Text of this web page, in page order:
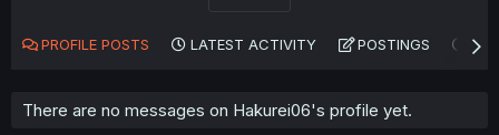
PROFILE POSTS LATEST ACTIVITY POSTINGS
There are no messages on Hakurei06's profile yet.